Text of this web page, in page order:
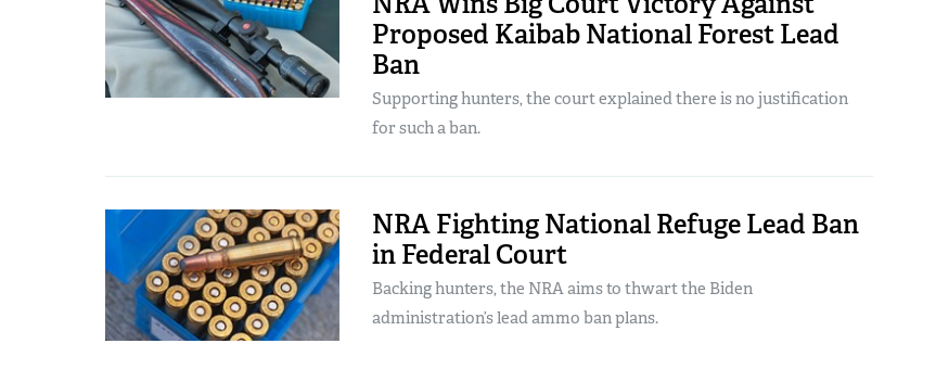
Proposed Kaibab National Forest Lead
Ban
Supporting hunters, the court explained there is no justification
for such a ban.
NRA Fighting National Refuge Lead Ban
in Federal Court
Backing hunters, the NRA aims to thwart the Biden
administration’s lead ammo ban plans.